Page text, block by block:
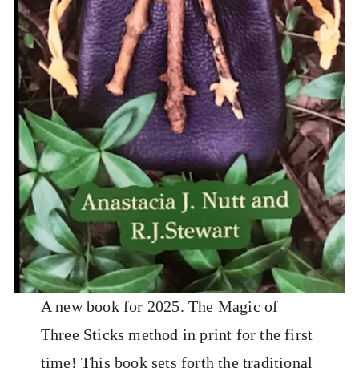
A new book for 2025. The Magic of
Three Sticks method in print for the first
time! This book sets forth the traditional